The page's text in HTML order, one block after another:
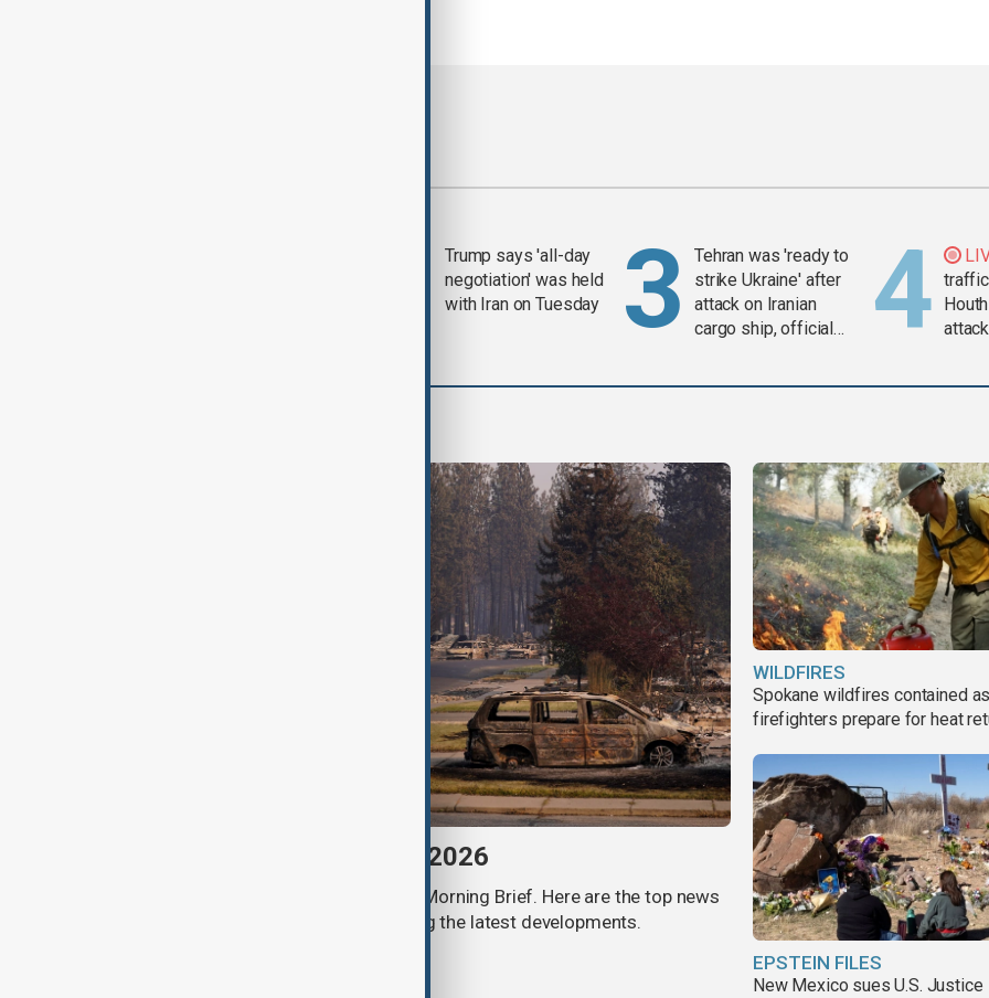
Trump says 'all-day
negotiation' was held
with Iran on Tuesday
Tehran was 'ready to
strike Ukraine' after
attack on Iranian
cargo ship, official
Morning Brief - 6 August 2026
Start your day informed with AnewZ Morning Brief. Here are the top news
stories for the 6th of August, covering the latest developments.
WILDFIRES
Spokane wildfires contained
firefighters prepare for heat
EPSTEIN FILES
New Mexico sues U.S. Justice